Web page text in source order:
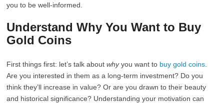
you to be well-informed.
Understand Why You Want to Buy
Gold Coins
First things first: let’s talk aboutwhyyou want to buy gold coins
Are you interested in them as a long-term investment? Do you
think they’ll increase in value? Or are you drawn to their beauty
and historical significance? Understanding your motivation can